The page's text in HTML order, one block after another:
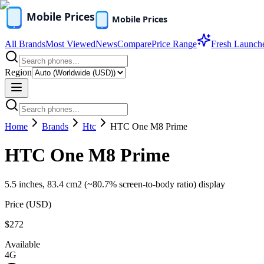
All BrandsMost ViewedNewsComparePrice Range Fresh
Region
Home Brands Htc HTC One M8 Prime
HTC One M8 Prime
5.5 inches, 83.4 cm2 (~80.7% screen-to-body ratio) display
Price (USD)
$272
Available
4G